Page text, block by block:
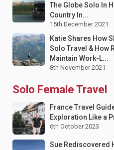
The Globe Solo In
Country In...
15th December 2021
Katie Shares How
Solo Travel & How
Maintain Work-L...
8th November 2021
Solo Female Travel
France Travel
Exploration Like a
6th October 2023
Sue Rediscovered